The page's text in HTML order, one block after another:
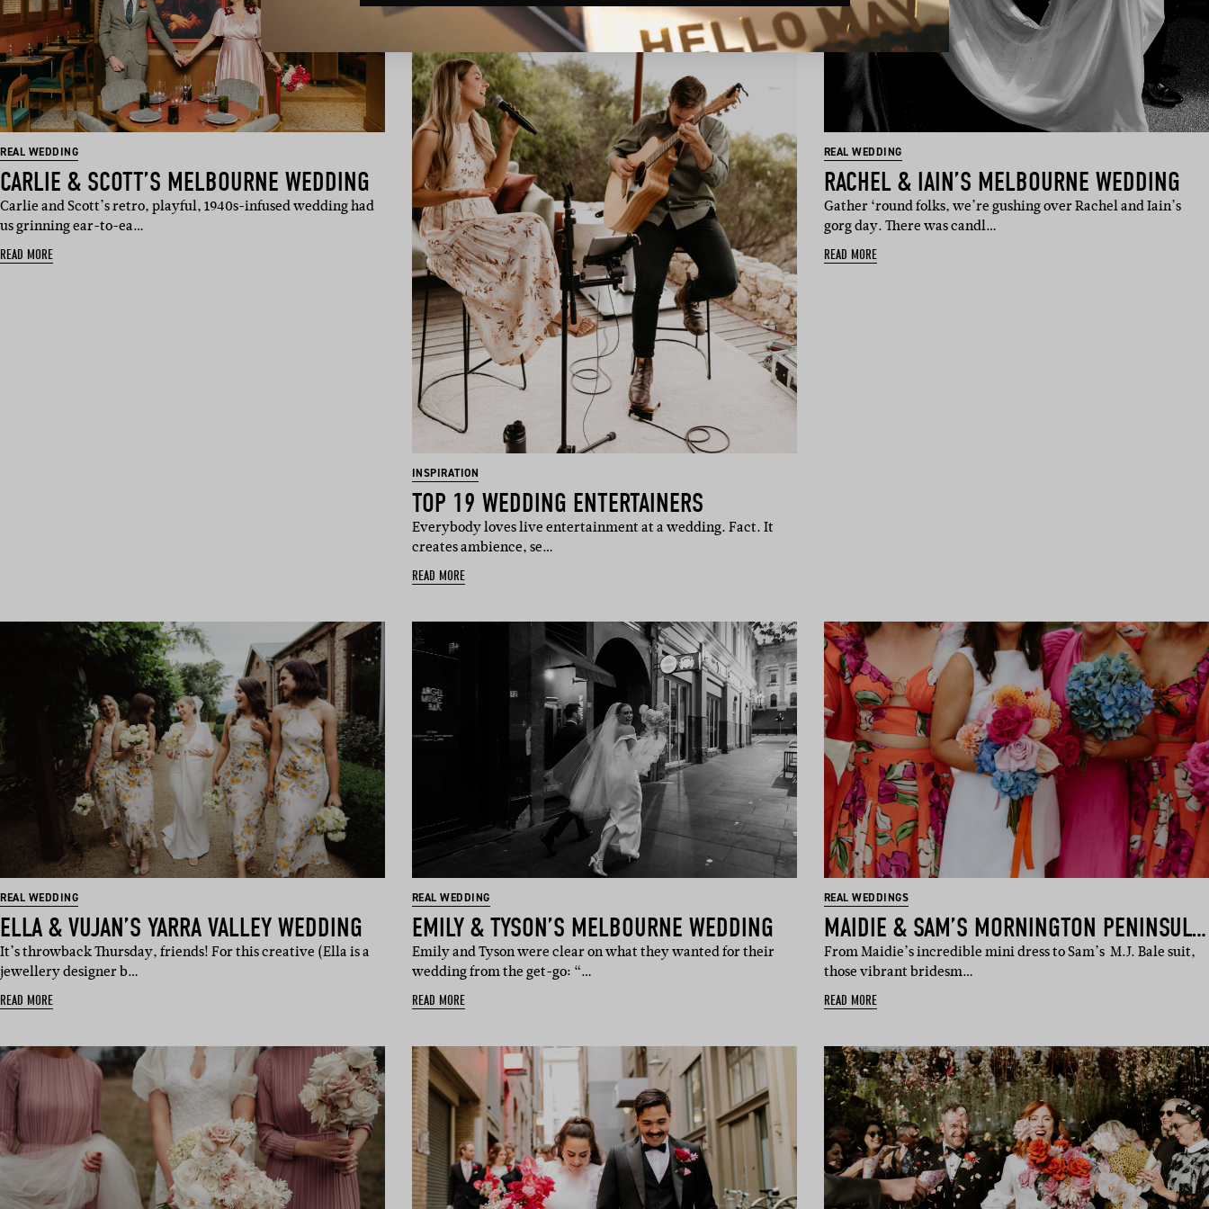
REAL WEDDING
CARLIE & SCOTT’S MELBOURNE WEDDING
Carlie and Scott’s retro, playful, 1940s-infused wedding had
us grinning ear-to-ea…
READ MORE
INSPIRATION
TOP 19 WEDDING ENTERTAINERS
Everybody loves live entertainment at a wedding. Fact. It
creates ambience, se…
READ MORE
REAL WEDDING
RACHEL & IAIN’S MELBOURNE WEDDING
Gather ‘round folks, we’re gushing over Rachel and Iain’s
gorg day. There was candl…
READ MORE
REAL WEDDING
ELLA & VUJAN’S YARRA VALLEY WEDDING
It’s throwback Thursday, friends! For this creative (Ella is a
jewellery designer b…
READ MORE
REAL WEDDING
EMILY & TYSON’S MELBOURNE WEDDING
Emily and Tyson were clear on what they wanted for their
wedding from the get-go: “…
READ MORE
REAL WEDDINGS
MAIDIE & SAM’S MORNINGTON PENINSULA WEDDING
From Maidie’s incredible mini dress to Sam’s M.J. Bale suit,
those vibrant bridesm…
READ MORE